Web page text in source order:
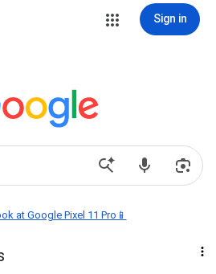
Sign in
at Google Pixel 11 Pro📱